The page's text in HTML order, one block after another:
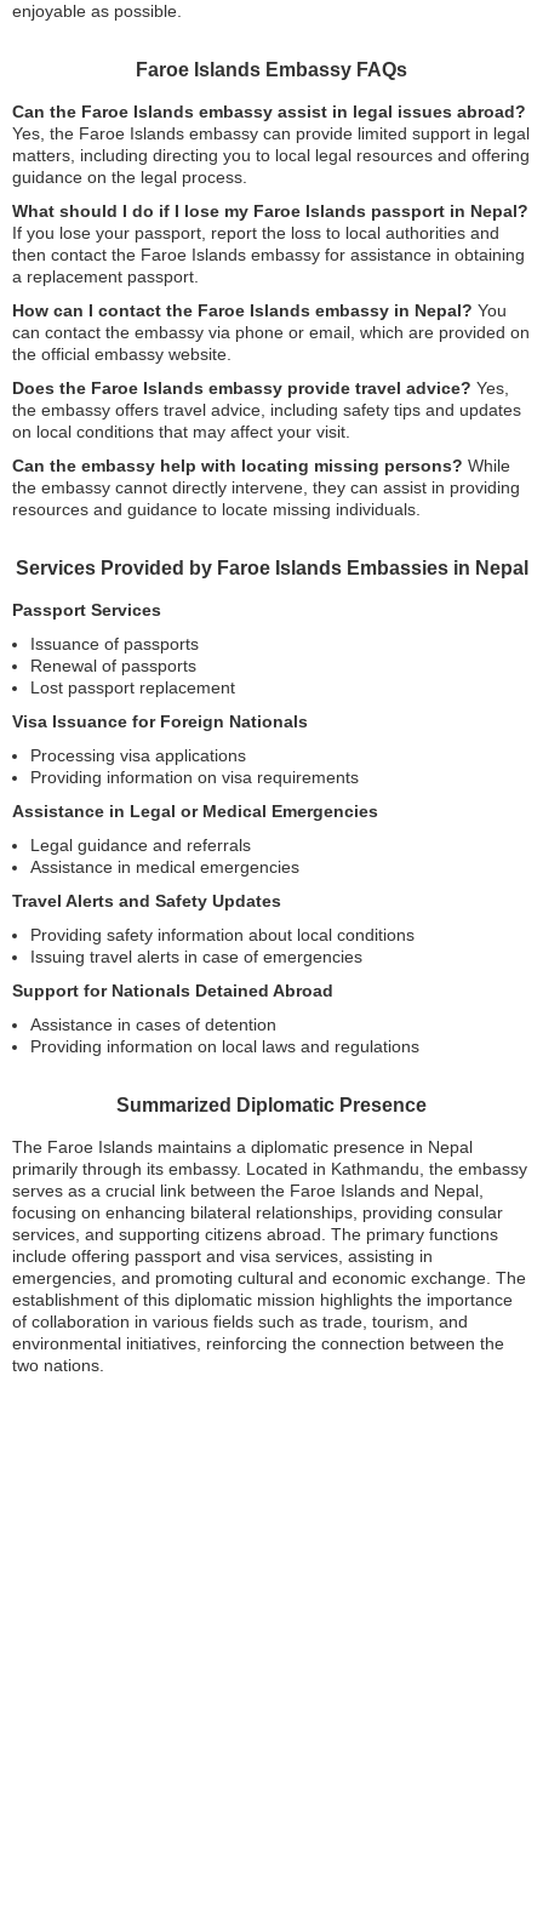
enjoyable as possible.
Faroe Islands Embassy FAQs
Can the Faroe Islands embassy assist in legal issues abroad?
Yes, the Faroe Islands embassy can provide limited support in legal
matters, including directing you to local legal resources and offering
guidance on the legal process.
What should I do if I lose my Faroe Islands passport in Nepal?
If you lose your passport, report the loss to local authorities and
then contact the Faroe Islands embassy for assistance in obtaining
a replacement passport.
How can I contact the Faroe Islands embassy in Nepal? You
can contact the embassy via phone or email, which are provided on
the official embassy website.
Does the Faroe Islands embassy provide travel advice? Yes,
the embassy offers travel advice, including safety tips and updates
on local conditions that may affect your visit.
Can the embassy help with locating missing persons? While
the embassy cannot directly intervene, they can assist in providing
resources and guidance to locate missing individuals.
Services Provided by Faroe Islands Embassies in Nepal
Passport Services
Issuance of passports
Renewal of passports
Lost passport replacement
Visa Issuance for Foreign Nationals
Processing visa applications
Providing information on visa requirements
Assistance in Legal or Medical Emergencies
Legal guidance and referrals
Assistance in medical emergencies
Travel Alerts and Safety Updates
Providing safety information about local conditions
Issuing travel alerts in case of emergencies
Support for Nationals Detained Abroad
Assistance in cases of detention
Providing information on local laws and regulations
Summarized Diplomatic Presence
The Faroe Islands maintains a diplomatic presence in Nepal
primarily through its embassy. Located in Kathmandu, the embassy
serves as a crucial link between the Faroe Islands and Nepal,
focusing on enhancing bilateral relationships, providing consular
services, and supporting citizens abroad. The primary functions
include offering passport and visa services, assisting in
emergencies, and promoting cultural and economic exchange. The
establishment of this diplomatic mission highlights the importance
of collaboration in various fields such as trade, tourism, and
environmental initiatives, reinforcing the connection between the
two nations.